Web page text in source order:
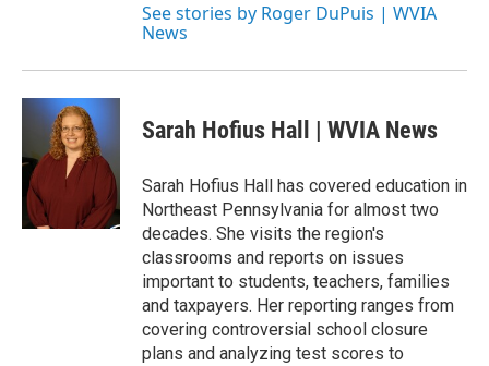
See stories by Roger DuPuis | WVIA
News
Sarah Hofius Hall | WVIA News
Sarah Hofius Hall has covered education in
Northeast Pennsylvania for almost two
decades. She visits the region's
classrooms and reports on issues
important to students, teachers, families
and taxpayers. Her reporting ranges from
covering controversial school closure
plans and analyzing test scores to